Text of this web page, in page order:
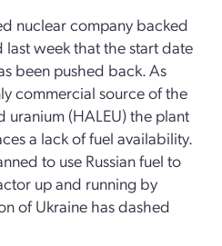
nuclear company backed
last week that the start date
been pushed back. As
commercial source of the
uranium (HALEU) the plant
a lack of fuel availability.
to use Russian fuel to
up and running by
of Ukraine has dashed